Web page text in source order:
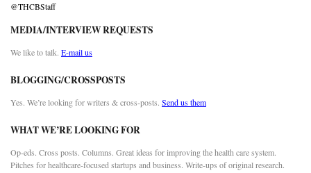
@THCBStaff
MEDIA/INTERVIEW REQUESTS
We like to talk. E-mail us
BLOGGING/CROSSPOSTS
Yes. We’re looking for writers & cross-posts. Send us them
WHAT WE’RE LOOKING FOR
Op-eds. Cross posts. Columns. Great ideas for improving the health care system.
Pitches for healthcare-focused startups and business. Write-ups of original research.